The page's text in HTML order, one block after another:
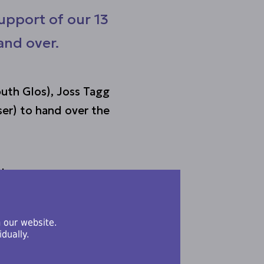
of our 13
over.
Glos), Joss Tagg
to hand over the
young carers
their caring
role young
website.